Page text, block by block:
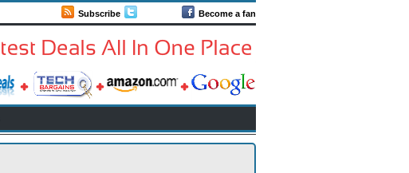
Subscribe Become a fan